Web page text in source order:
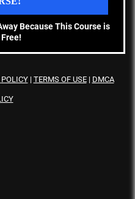
Because This Course is
Free!
POLICY| TERMS OF USE| DMCA